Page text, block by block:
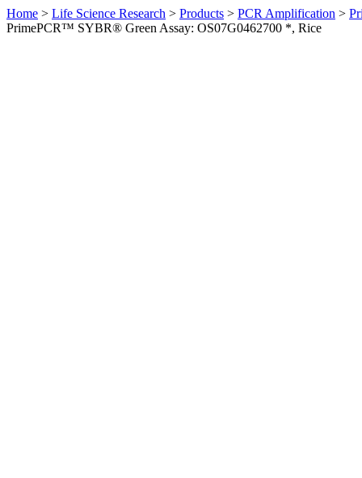
Home > Life Science Research > Products > PCR Amplification >
PrimePCR™ SYBR® Green Assay: OS07G0462700 *, Rice